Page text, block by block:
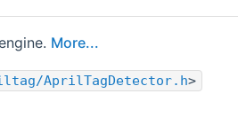
More...
AprilTagDetector.h>